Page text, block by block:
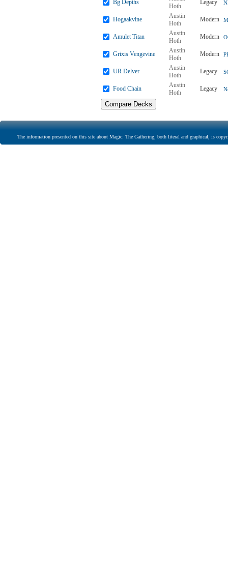
Bg Depths
Hoth
Legacy
Hogaakvine
Austin
Hoth
Modern
Amulet Titan
Austin
Hoth
Modern
Grixis Vengevine
Austin
Hoth
Modern
UR Delver
Austin
Hoth
Legacy
Food Chain
Austin
Hoth
Legacy
The information presented on this site about Magic: The Gathering, both literal and graphical, is